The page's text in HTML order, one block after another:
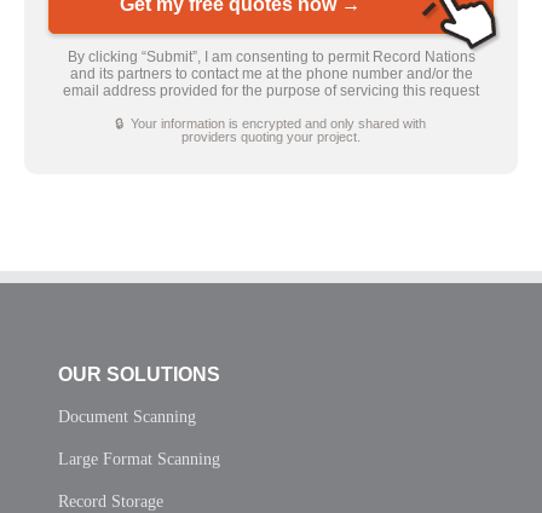
Get my free quotes now →
By clicking “Submit”, I am consenting to permit Record Nations
and its partners to contact me at the phone number and/or the
email address provided for the purpose of servicing this request
🔒 Your information is encrypted and only shared with
providers quoting your project.
OUR SOLUTIONS
Document Scanning
Large Format Scanning
Record Storage